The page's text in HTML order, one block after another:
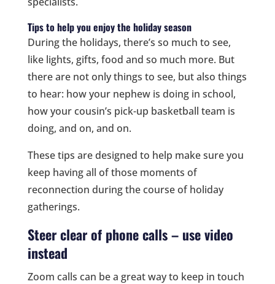
Tips to help you enjoy the holiday season
During the holidays, there’s so much to see,
like lights, gifts, food and so much more. But
there are not only things to see, but also things
to hear: how your nephew is doing in school,
how your cousin’s pick-up basketball team is
doing, and on, and on.
These tips are designed to help make sure you
keep having all of those moments of
reconnection during the course of holiday
gatherings.
Steer clear of phone calls – use video
instead
Zoom calls can be a great way to keep in touch